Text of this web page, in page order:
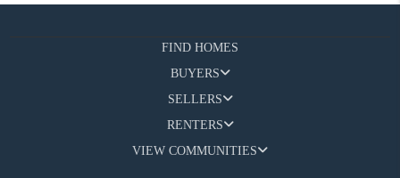
FIND HOMES
BUYERS
SELLERS
RENTERS
VIEW COMMUNITIES